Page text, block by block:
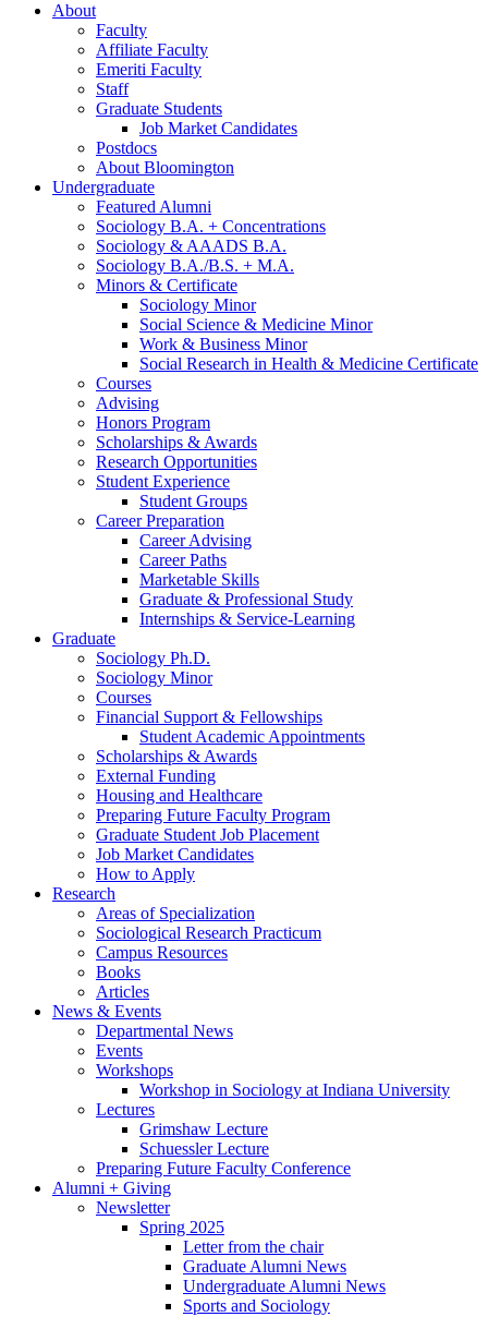
About
Faculty
Affiliate Faculty
Emeriti Faculty
Staff
Graduate Students
Job Market Candidates
Postdocs
About Bloomington
Undergraduate
Featured Alumni
Sociology B.A. + Concentrations
Sociology & AAADS B.A.
Sociology B.A./B.S. + M.A.
Minors & Certificate
Sociology Minor
Social Science & Medicine Minor
Work & Business Minor
Social Research in Health & Medicine Certificate
Courses
Advising
Honors Program
Scholarships & Awards
Research Opportunities
Student Experience
Student Groups
Career Preparation
Career Advising
Career Paths
Marketable Skills
Graduate & Professional Study
Internships & Service-Learning
Graduate
Sociology Ph.D.
Sociology Minor
Courses
Financial Support & Fellowships
Student Academic Appointments
Scholarships & Awards
External Funding
Housing and Healthcare
Preparing Future Faculty Program
Graduate Student Job Placement
Job Market Candidates
How to Apply
Research
Areas of Specialization
Sociological Research Practicum
Campus Resources
Books
Articles
News & Events
Departmental News
Events
Workshops
Workshop in Sociology at Indiana University
Lectures
Grimshaw Lecture
Schuessler Lecture
Preparing Future Faculty Conference
Alumni + Giving
Newsletter
Spring 2025
Letter from the chair
Graduate Alumni News
Undergraduate Alumni News
Sports and Sociology